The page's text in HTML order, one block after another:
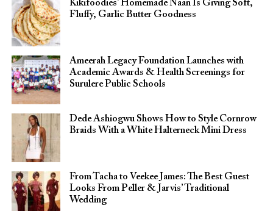
Kikifoodies’ Homemade Naan Is Giving Soft,
Fluffy, Garlic Butter Goodness
Ameerah Legacy Foundation Launches with
Academic Awards & Health Screenings for
Surulere Public Schools
Dede Ashiogwu Shows How to Style Cornrow
Braids With a White Halterneck Mini Dress
From Tacha to Veekee James: The Best Guest
Looks From Peller & Jarvis’ Traditional
Wedding